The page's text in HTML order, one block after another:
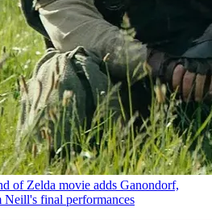
of Zelda movie adds Ganondorf,
Neill's final performances